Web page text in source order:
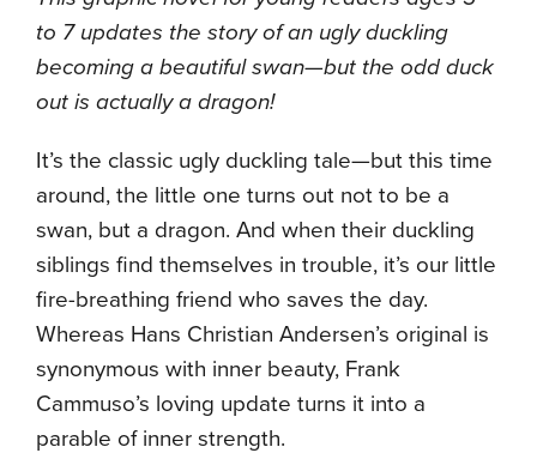
to 7 updates the story of an ugly duckling
becoming a beautiful swan—but the odd duck
out is actually a dragon!
It’s the classic ugly duckling tale—but this time
around, the little one turns out not to be a
swan, but a dragon. And when their duckling
siblings find themselves in trouble, it’s our little
fire-breathing friend who saves the day.
Whereas Hans Christian Andersen’s original is
synonymous with inner beauty, Frank
Cammuso’s loving update turns it into a
parable of inner strength.